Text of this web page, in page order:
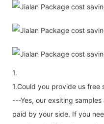
1.
1.Could you provide us free
---Yes, our exsiting
paid by your side. If you